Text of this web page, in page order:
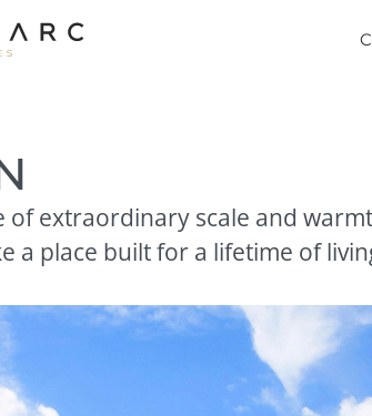
of extraordinary scale and
a place built for a lifetime of